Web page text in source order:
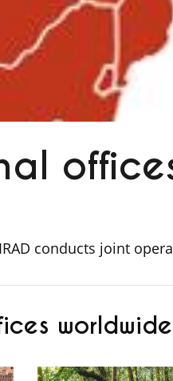
conducts joint
worldwide